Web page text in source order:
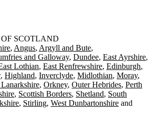
SCOTLAND
Angus Argyll and Bute
and Galloway Dundee East Ayrshire
Lothian East Renfrewshire Edinburgh
Highland Inverclyde Midlothian Moray
Orkney Outer Hebrides Perth
Scottish Borders Shetland South
Stirling West Dunbartonshire